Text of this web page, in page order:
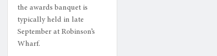
the awards banquet is
typically held in late
September at Robinson’s
Wharf.